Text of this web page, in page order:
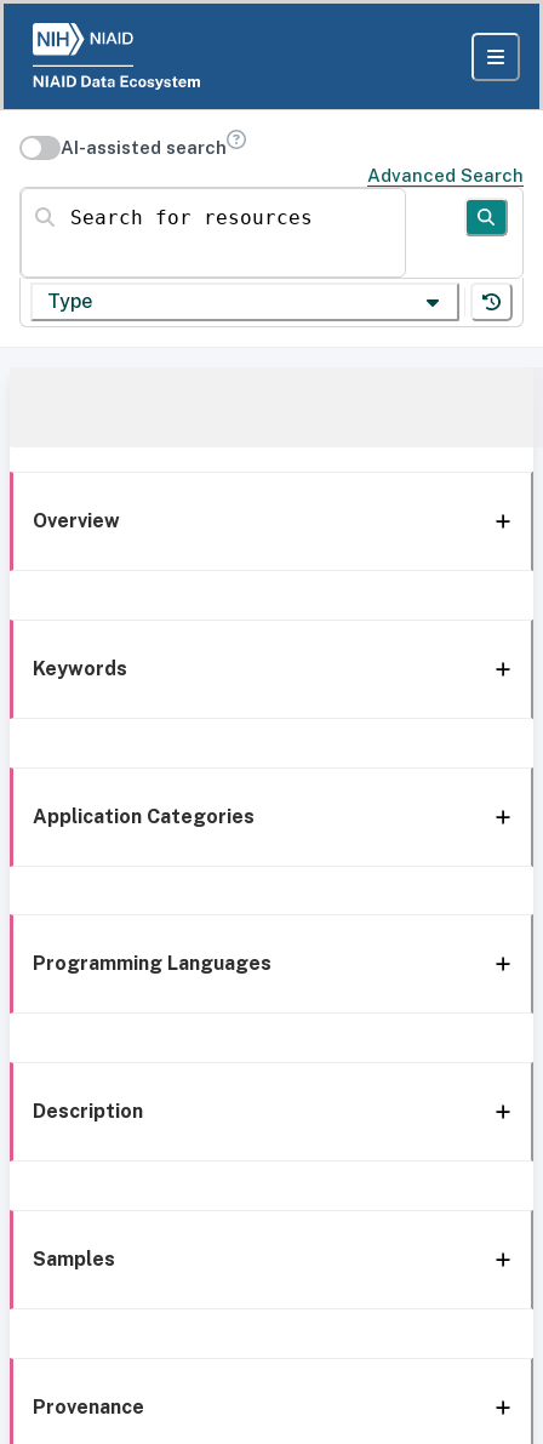
AI-assisted search
Advanced Search
Search for resources
Type
Overview
Keywords
Application Categories
Programming Languages
Description
Samples
Provenance